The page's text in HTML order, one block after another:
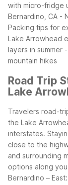
with micro-fridge
Bernardino, CA -
Packing tips for
Lake Arrowhead
layers in summer
mountain hikes
Road Trip
Lake
Travelers road-
the Lake
interstates.
close to the
and surrounding
options along
Bernardino –